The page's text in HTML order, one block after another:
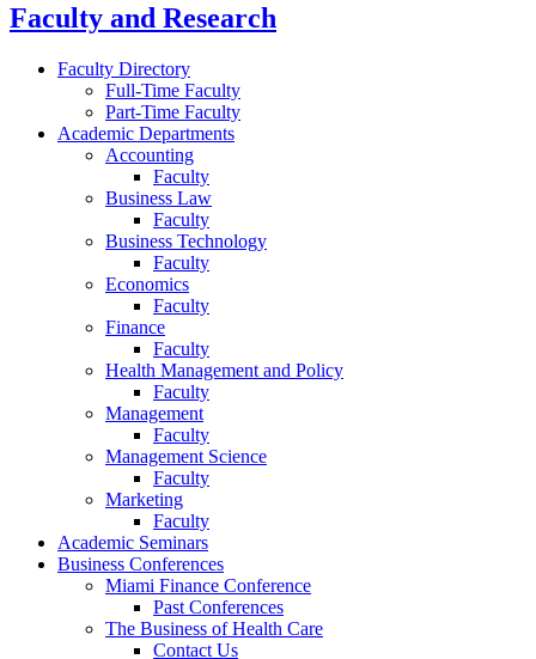
Faculty and Research
Faculty Directory
Full-Time Faculty
Part-Time Faculty
Academic Departments
Accounting
Faculty
Business Law
Faculty
Business Technology
Faculty
Economics
Faculty
Finance
Faculty
Health Management and Policy
Faculty
Management
Faculty
Management Science
Faculty
Marketing
Faculty
Academic Seminars
Business Conferences
Miami Finance Conference
Past Conferences
The Business of Health Care
Contact Us